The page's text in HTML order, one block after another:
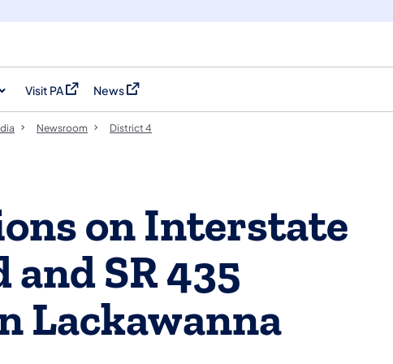
Visit PA
(opens in a new tab)
News
(opens in a new tab)
Newsroom District 4
on Interstate
SR 435
Lackawanna